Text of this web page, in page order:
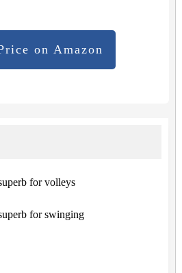
on Amazon
for volleys
for swinging